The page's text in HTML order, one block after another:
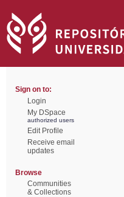
Sign on to:
Login
My DSpace
authorized users
Edit Profile
Receive email
updates
Browse
Communities
& Collections